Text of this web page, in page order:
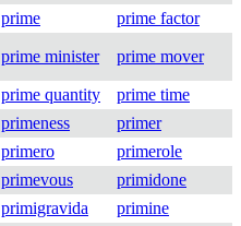
prime
prime factor
prime minister prime mover
prime quantity
prime time
primeness
primer
primero
primerole
primevous
primidone
primigravida
primine